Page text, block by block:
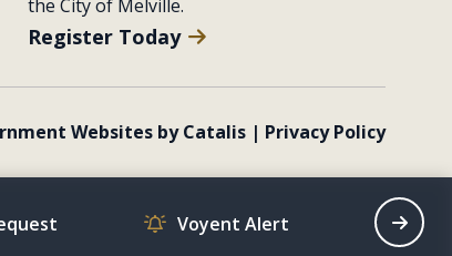
the City of Melville.
Register Today
Websites by Catalis | Privacy Policy
Voyent Alert